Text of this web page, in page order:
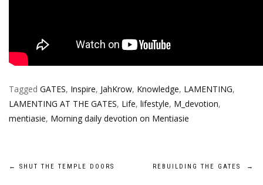
Tagged GATES, Inspire, JahKrow, Knowledge, LAMENTING,
LAMENTING AT THE GATES, Life, lifestyle, M_devotion,
mentiasie, Morning daily devotion on Mentiasie
Post
← SHUT THE TEMPLE DOORS REBUILDING THE GATES →